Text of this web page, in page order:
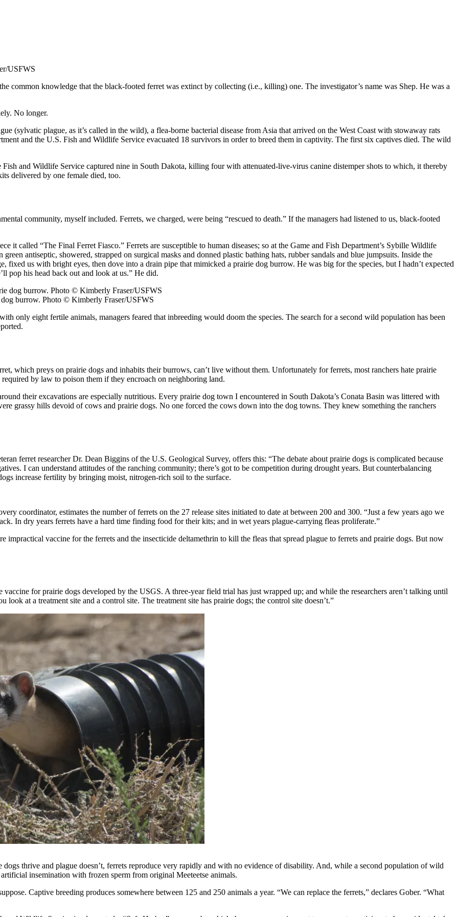
USFWS
common knowledge that the black-footed ferret was extinct by collecting (i.e., killing) one. The investigator’s name was Shep. He was a
No longer.
(sylvatic plague, as it’s called in the wild), a flea-borne bacterial disease from Asia that arrived on the West Coast with stowaway rats
and the U.S. Fish and Wildlife Service evacuated 18 survivors in order to breed them in captivity. The first six captives died. The wild
and Wildlife Service captured nine in South Dakota, killing four with attenuated-live-virus canine distemper shots to which, it thereby
delivered by one female died, too.
community, myself included. Ferrets, we charged, were being “rescued to death.” If the managers had listened to us, black-footed
it called “The Final Ferret Fiasco.” Ferrets are susceptible to human diseases; so at the Game and Fish Department’s Sybille Wildlife
antiseptic, showered, strapped on surgical masks and donned plastic bathing hats, rubber sandals and blue jumpsuits. Inside the
fixed us with bright eyes, then dove into a drain pipe that mimicked a prairie dog burrow. He was big for the species, but I hadn’t expected
pop his head back out and look at us.” He did.
burrow. Photo © Kimberly Fraser/USFWS
only eight fertile animals, managers feared that inbreeding would doom the species. The search for a second wild population has been
which preys on prairie dogs and inhabits their burrows, can’t live without them. Unfortunately for ferrets, most ranchers hate prairie
by law to poison them if they encroach on neighboring land.
their excavations are especially nutritious. Every prairie dog town I encountered in South Dakota’s Conata Basin was littered with
grassy hills devoid of cows and prairie dogs. No one forced the cows down into the dog towns. They knew something the ranchers
ferret researcher Dr. Dean Biggins of the U.S. Geological Survey, offers this: “The debate about prairie dogs is complicated because
I can understand attitudes of the ranching community; there’s got to be competition during drought years. But counterbalancing
increase fertility by bringing moist, nitrogen-rich soil to the surface.
coordinator, estimates the number of ferrets on the 27 release sites initiated to date at between 200 and 300. “Just a few years ago we
In dry years ferrets have a hard time finding food for their kits; and in wet years plague-carrying fleas proliferate.”
impractical vaccine for the ferrets and the insecticide deltamethrin to kill the fleas that spread plague to ferrets and prairie dogs. But now
for prairie dogs developed by the USGS. A three-year field trial has just wrapped up; and while the researchers aren’t talking until
at a treatment site and a control site. The treatment site has prairie dogs; the control site doesn’t.”
dogs thrive and plague doesn’t, ferrets reproduce very rapidly and with no evidence of disability. And, while a second population of wild
insemination with frozen sperm from original Meeteetse animals.
Captive breeding produces somewhere between 125 and 250 animals a year. “We can replace the ferrets,” declares Gober. “What